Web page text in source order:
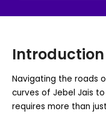
Introduction
Navigating the roads
curves of Jebel Jais
requires more than